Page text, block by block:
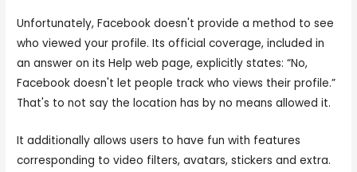
Unfortunately, Facebook doesn't provide a method to see
who viewed your profile. Its official coverage, included in
an answer on its Help web page, explicitly states: “No,
Facebook doesn't let people track who views their profile.”
That's to not say the location has by no means allowed it.
It additionally allows users to have fun with features
corresponding to video filters, avatars, stickers and extra.